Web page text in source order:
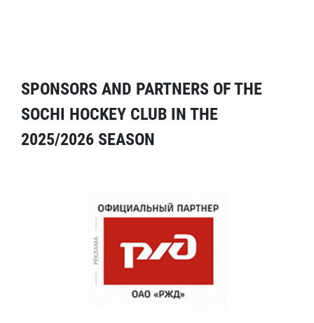
SPONSORS AND PARTNERS OF THE
SOCHI HOCKEY CLUB IN THE
2025/2026 SEASON